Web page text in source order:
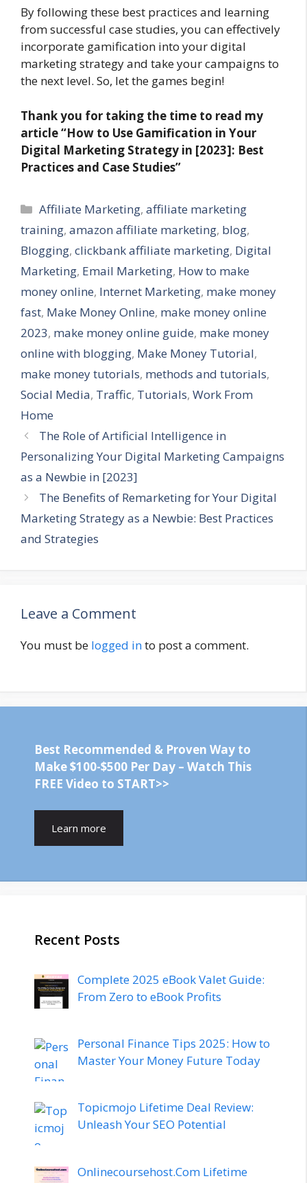
By following these best practices and learning
from successful case studies, you can effectively
incorporate gamification into your digital
marketing strategy and take your campaigns to
the next level. So, let the games begin!
Thank you for taking the time to read my
article “How to Use Gamification in Your
Digital Marketing Strategy in [2023]: Best
Practices and Case Studies”
Categories
Affiliate Marketing,affiliate marketing
training, amazon affiliate marketing, blog,
Blogging, clickbank affiliate marketing, Digital
Marketing, Email Marketing, How to make
money online, Internet Marketing, make money
fast, Make Money Online, make money online
2023, make money online guide, make money
online with blogging, Make Money Tutorial,
make money tutorials, methods and tutorials,
Social Media, Traffic, Tutorials, Work From
Home
The Role of Artificial Intelligence in
Personalizing Your Digital Marketing Campaigns
as a Newbie in [2023]
The Benefits of Remarketing for Your Digital
Marketing Strategy as a Newbie: Best Practices
and Strategies
Leave a Comment
You must be logged into post a comment.
Best Recommended & Proven Way to
Make $100-$500 Per Day – Watch This
FREE Video to START>>
Learn more
Recent Posts
Complete 2025 eBook Valet Guide:
From Zero to eBook Profits
Personal Finance Tips 2025: How to
Master Your Money Future Today
Topicmojo Lifetime Deal Review:
Unleash Your SEO Potential
Onlinecoursehost.Com Lifetime